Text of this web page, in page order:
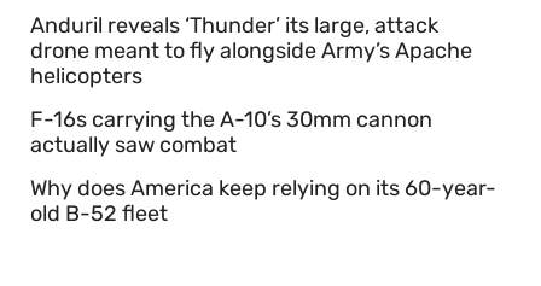
Anduril reveals ‘Thunder’ its large, attack
drone meant to fly alongside Army’s Apache
helicopters
F-16s carrying the A-10’s 30mm cannon
actually saw combat
Why does America keep relying on its 60-year-
old B-52 fleet